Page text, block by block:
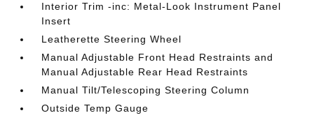
Interior Trim -inc: Metal-Look Instrument Panel
Insert
Leatherette Steering Wheel
Manual Adjustable Front Head Restraints and
Manual Adjustable Rear Head Restraints
Manual Tilt/Telescoping Steering Column
Outside Temp Gauge